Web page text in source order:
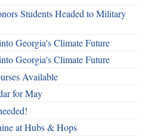
Students Headed to Military
Georgia's Climate Future
Georgia's Climate Future
Available
for May
at Hubs & Hops